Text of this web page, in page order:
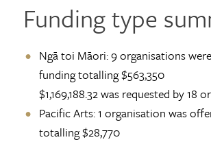
Funding type
Ngā toi Māori: 9 organisations
funding totalling $563,350
$1,169,188.32 was requested by 18
Pacific Arts: 1 organisation was
totalling $28,770